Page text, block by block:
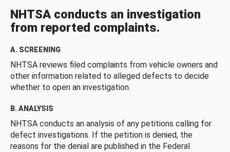
NHTSA conducts an investigation
from reported complaints.
A. SCREENING
NHTSA reviews filed complaints from vehicle owners and
other information related to alleged defects to decide
whether to open an investigation.
B. ANALYSIS
NHTSA conducts an analysis of any petitions calling for
defect investigations. If the petition is denied, the
reasons for the denial are published in the Federal